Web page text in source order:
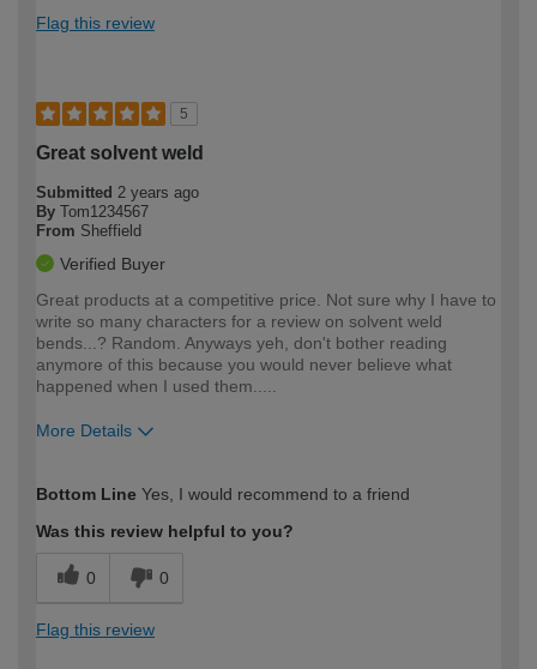
Flag this review
5
Great solvent weld
Submitted 2 years ago
By Tom1234567
From Sheffield
Verified Buyer
Great products at a competitive price. Not sure why I have to
write so many characters for a review on solvent weld
bends...? Random. Anyways yeh, don't bother reading
anymore of this because you would never believe what
happened when I used them.....
More Details
expertise?
Bottom Line Yes, I would recommend to a friend
Was this review helpful to you?
0 0
Flag this review